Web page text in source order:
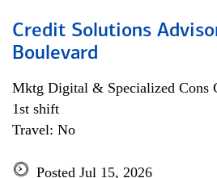
Credit Solutions
Boulevard
Mktg Digital & Specialized Cons
1st shift
Travel: No
Posted Jul 15, 2026